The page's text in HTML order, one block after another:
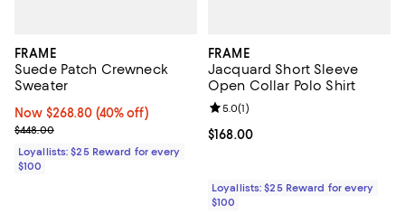
FRAME
Suede Patch Crewneck
Sweater
Now $268.80; 40% off;
Now $268.80 (40% off)
Previous price $448.00
$448.00
Loyallists: $25 Reward for every
$100
FRAME
Jacquard Short Sleeve
Open Collar Polo Shirt
Current price $168.00; ;
$168.00
Review rating: 5.0 out of 5; 1
5.0(1)
Loyallists: $25 Reward for every
$100